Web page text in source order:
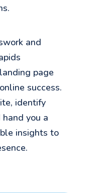
and
page
success.
identify
you a
insights to